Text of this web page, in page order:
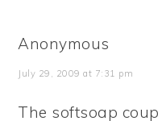
Anonymous
July 29, 2009 at 7:31 pm
The softsoap